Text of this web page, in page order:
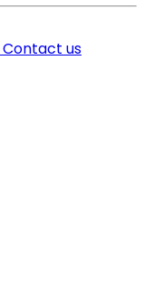
Contact us